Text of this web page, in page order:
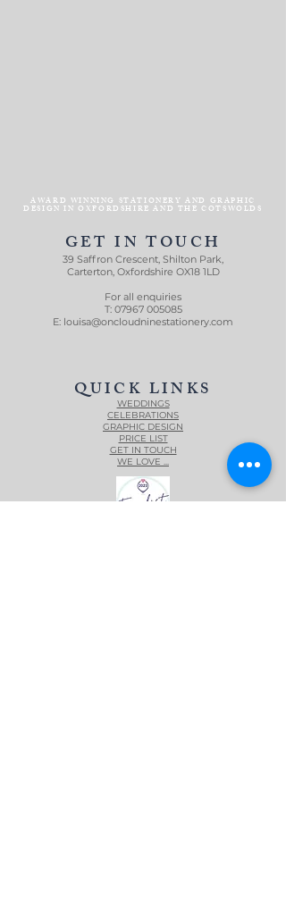
AWARD WINNING STATIONERY AND GRAPHIC
DESIGN IN OXFORDSHIRE AND THE COTSWOLDS
GET IN TOUCH
39 Saffron Crescent, Shilton Park,
Carterton, Oxfordshire OX18 1LD
For all enquiries
T: 07967 005085
E: louisa@oncloudninestationery.com
QUICK LINKS
WEDDINGS
CELEBRATIONS
GRAPHIC DESIGN
PRICE LIST
GET IN TOUCH
WE LOVE ...